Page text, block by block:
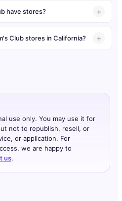
have stores?
Club stores in California?
use only. You may use it for
not to republish, resell, or
or application. For
we are happy to
us.